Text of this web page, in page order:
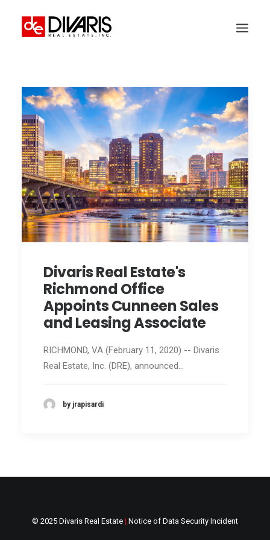
COMPANY
WHAT WE DO
TECHNOLOGY
PROPERTIES
NEWSROOM
THE WOMEN OF DIVARIS
LOCATIONS
Divaris Real Estate's
Richmond Office
Appoints Cunneen Sales
and Leasing Associate
RICHMOND, VA (February 11, 2020) -- Divaris
Real Estate, Inc. (DRE), announced…
by jrapisardi
© 2025 Divaris Real Estate | Notice of Data Security Incident